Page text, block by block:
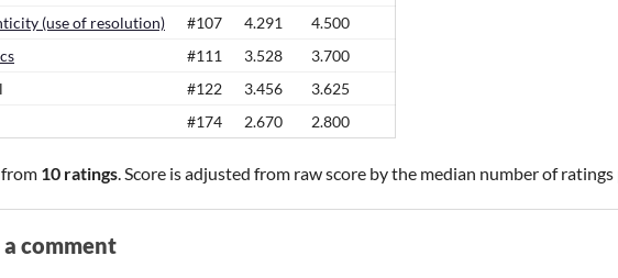
(use of resolution)
#107 4.291
4.500
#111 3.528
3.700
#122 3.456
3.625
#174 2.670 2.800
from 10 ratings. Score is adjusted from raw score by the median number of ratings
a comment